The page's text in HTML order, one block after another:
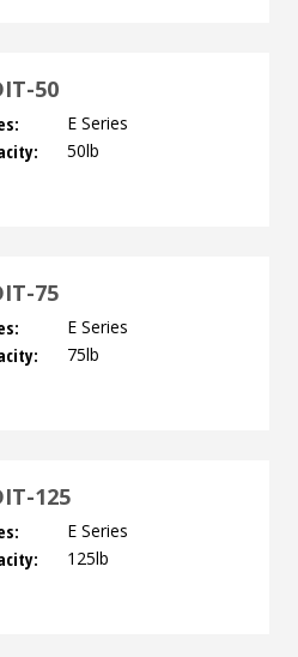
50
E Series
50lb
75
E Series
75lb
125
E Series
125lb